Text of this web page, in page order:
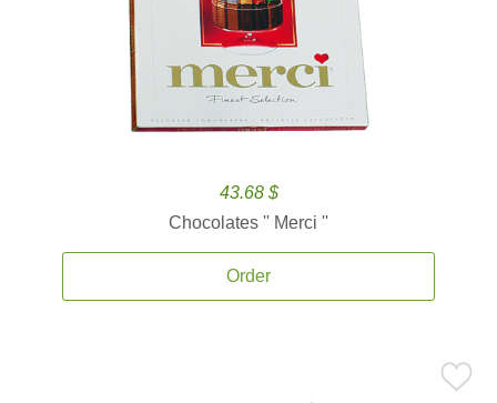
43.68 $
Chocolates '' Merci ''
Order